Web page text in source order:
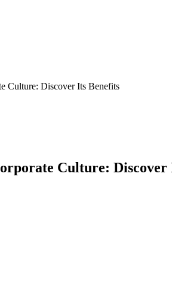
Culture: Discover Its Benefits
Culture: Discover